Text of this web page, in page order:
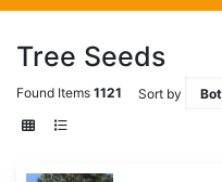
Tree Seeds
Found Items 1121 Sort by
Quercus